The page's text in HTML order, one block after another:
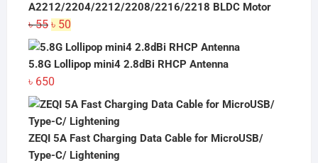
A2212/2204/2212/2208/2216/2218 BLDC Motor
৳55 Original
price
was:
৳ 55.
৳ 50Current
price
is:
৳ 50.
5.8G Lollipop mini4 2.8dBi RHCP Antenna
৳ 650
ZEQI 5A Fast Charging Data Cable for MicroUSB/
Type-C/ Lightening